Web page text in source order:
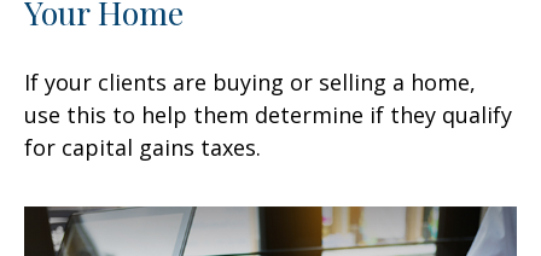
Your Home
If your clients are buying or selling a home,
use this to help them determine if they qualify
for capital gains taxes.